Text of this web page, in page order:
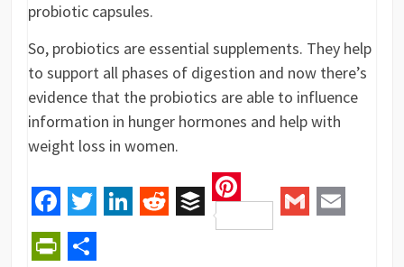
probiotic capsules.
So, probiotics are essential supplements. They help
to support all phases of digestion and now there’s
evidence that the probiotics are able to influence
information in hunger hormones and help with
weight loss in women.
Facebook
Twitter RedditBuffer
Pinterest